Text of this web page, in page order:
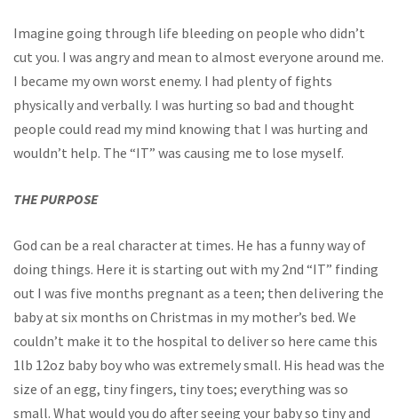
Imagine going through life bleeding on people who didn’t
cut you. I was angry and mean to almost everyone around me.
I became my own worst enemy. I had plenty of fights
physically and verbally. I was hurting so bad and thought
people could read my mind knowing that I was hurting and
wouldn’t help. The “IT” was causing me to lose myself.
THE PURPOSE
God can be a real character at times. He has a funny way of
doing things. Here it is starting out with my 2nd “IT” finding
out I was five months pregnant as a teen; then delivering the
baby at six months on Christmas in my mother’s bed. We
couldn’t make it to the hospital to deliver so here came this
1lb 12oz baby boy who was extremely small. His head was the
size of an egg, tiny fingers, tiny toes; everything was so
small. What would you do after seeing your baby so tiny and